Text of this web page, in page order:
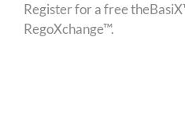
Register for a free
RegoXchange™.